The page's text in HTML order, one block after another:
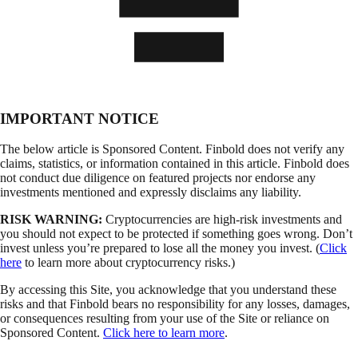
IMPORTANT NOTICE
The below article is Sponsored Content. Finbold does not verify any
claims, statistics, or information contained in this article. Finbold does
not conduct due diligence on featured projects nor endorse any
investments mentioned and expressly disclaims any liability.
RISK WARNING: Cryptocurrencies are high-risk investments and
you should not expect to be protected if something goes wrong. Don’t
invest unless you’re prepared to lose all the money you invest. (Click
here to learn more about cryptocurrency risks.)
By accessing this Site, you acknowledge that you understand these
risks and that Finbold bears no responsibility for any losses, damages,
or consequences resulting from your use of the Site or reliance on
Sponsored Content. Click here to learn more.